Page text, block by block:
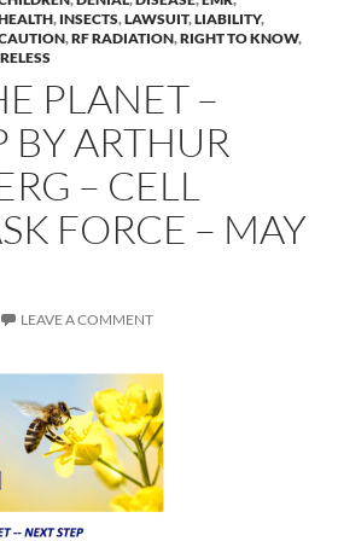
, INSECTS,LAWSUIT,LIABILITY,
,RF RADIATION,RIGHT TO KNOW,
PLANET –
BY ARTHUR
– CELL
FORCE – MAY
LEAVE A COMMENT